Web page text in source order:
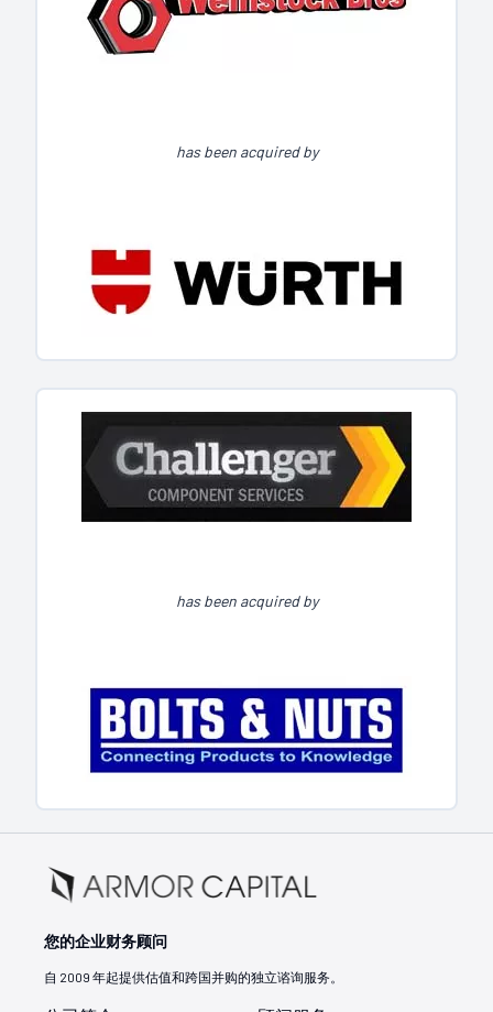
has been acquired by
has been acquired by
您的企业财务顾问
自 2009 年起提供估值和跨国并购的独立谘询服务。